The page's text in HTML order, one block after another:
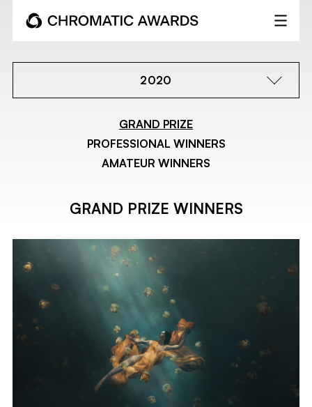
2020
GRAND PRIZE
PROFESSIONAL WINNERS
AMATEUR WINNERS
GRAND PRIZE WINNERS